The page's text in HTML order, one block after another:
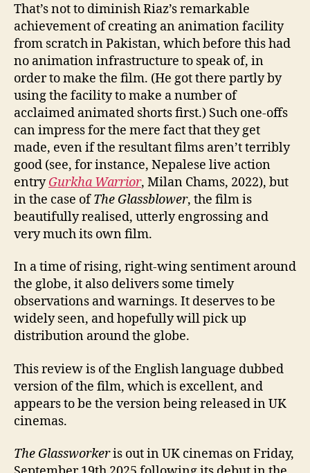
That’s not to diminish Riaz’s remarkable
achievement of creating an animation facility
from scratch in Pakistan, which before this had
no animation infrastructure to speak of, in
order to make the film. (He got there partly by
using the facility to make a number of
acclaimed animated shorts first.) Such one-offs
can impress for the mere fact that they get
made, even if the resultant films aren’t terribly
good (see, for instance, Nepalese live action
entryGurkha Warrior, Milan Chams, 2022), but
in the case ofThe Glassblower, the film is
beautifully realised, utterly engrossing and
very much its own film.
In a time of rising, right-wing sentiment around
the globe, it also delivers some timely
observations and warnings. It deserves to be
widely seen, and hopefully will pick up
distribution around the globe.
This review is of the English language dubbed
version of the film, which is excellent, and
appears to be the version being released in UK
cinemas.
The Glassworkeris out in UK cinemas on Friday,